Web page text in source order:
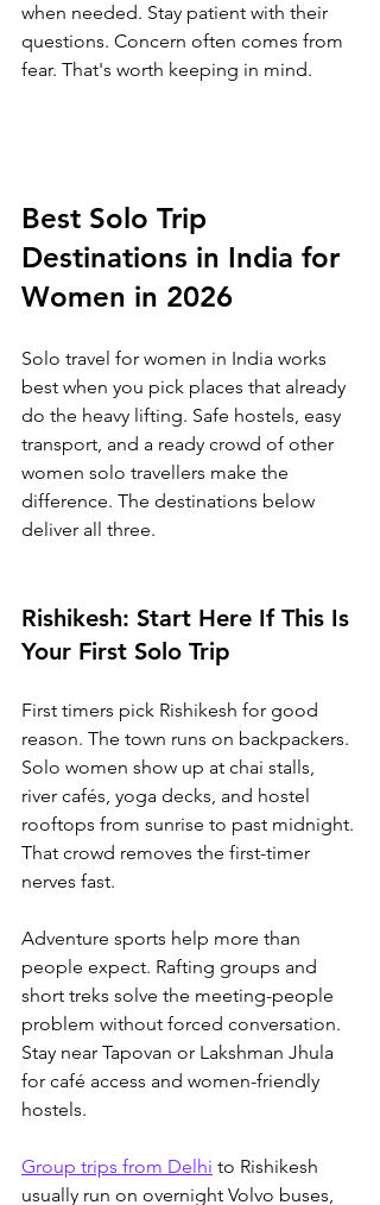
when needed. Stay patient with their
questions. Concern often comes from
fear. That's worth keeping in mind.
Best Solo Trip
Destinations in India for
Women in 2026
Solo travel for women in India works
best when you pick places that already
do the heavy lifting. Safe hostels, easy
transport, and a ready crowd of other
women solo travellers make the
difference. The destinations below
deliver all three.
Rishikesh: Start Here If This Is
Your First Solo Trip
First timers pick Rishikesh for good
reason. The town runs on backpackers.
Solo women show up at chai stalls,
river cafés, yoga decks, and hostel
rooftops from sunrise to past midnight.
That crowd removes the first-timer
nerves fast.
Adventure sports help more than
people expect. Rafting groups and
short treks solve the meeting-people
problem without forced conversation.
Stay near Tapovan or Lakshman Jhula
for café access and women-friendly
hostels.
Group trips from Delhi to Rishikesh
usually run on overnight Volvo buses,